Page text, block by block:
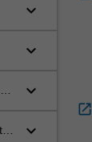
keyboard_arrow_down
keyboard_arrow_down
keyboard_arrow_down
keyboard_arrow_down
open_in_new